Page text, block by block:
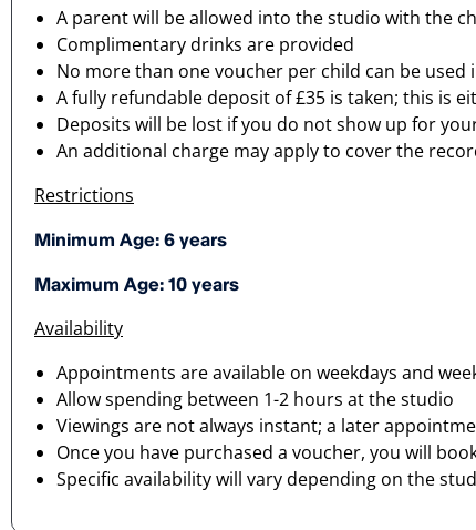
A parent will be allowed into the studio with the
Complimentary drinks are provided
No more than one voucher per child can be used
A fully refundable deposit of £35 is taken; this is
Deposits will be lost if you do not show up for
An additional charge may apply to cover the
Restrictions
Minimum Age: 6 years
Maximum Age: 10 years
Availability
Appointments are available on weekdays and
Allow spending between 1-2 hours at the studio
Viewings are not always instant; a later
Once you have purchased a voucher, you will
Specific availability will vary depending on the